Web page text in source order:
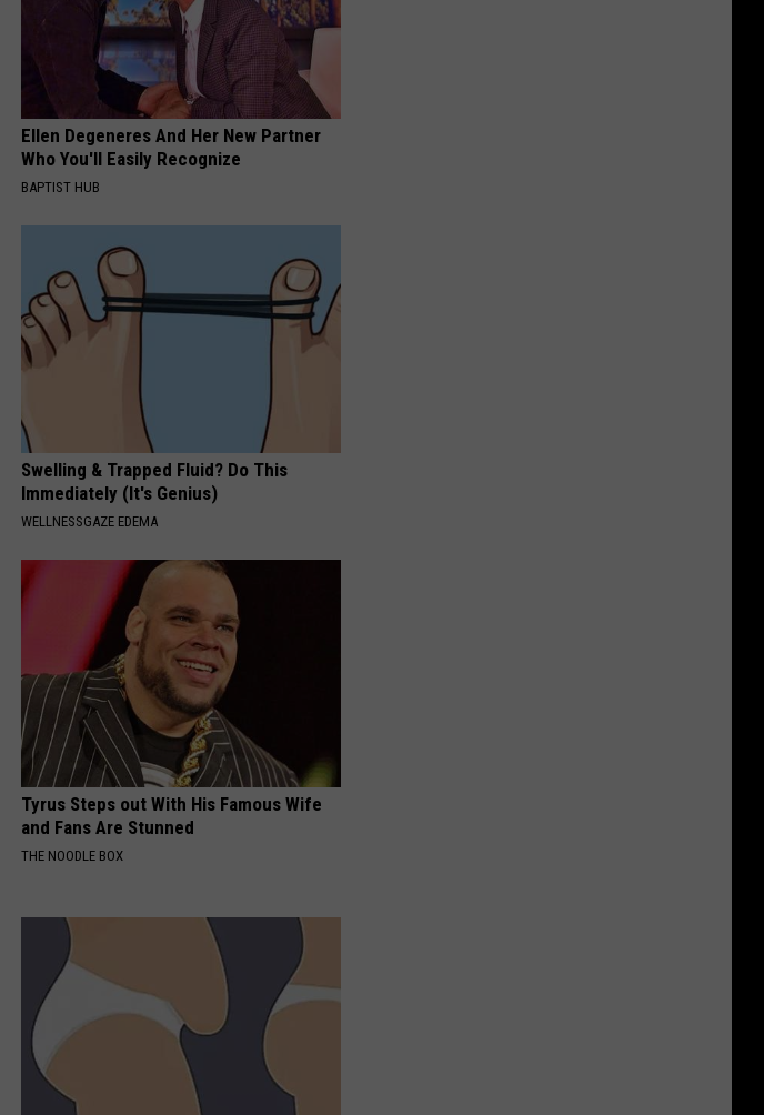
Ellen Degeneres And Her New Partner
Who You'll Easily Recognize
BAPTIST HUB
Swelling & Trapped Fluid? Do This
Immediately (It's Genius)
WELLNESSGAZE EDEMA
Tyrus Steps out With His Famous Wife
and Fans Are Stunned
THE NOODLE BOX